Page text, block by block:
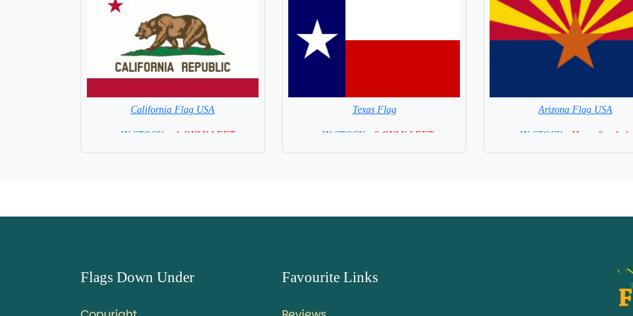
California Flag USA
= IN STOCK = 1 ONLY LEFT
Texas Flag
=IN STOCK= 2 ONLY LEFT
Arizona Flag USA
=IN STOCK = Hurry 2 only
Flags Down Under Favourite Links